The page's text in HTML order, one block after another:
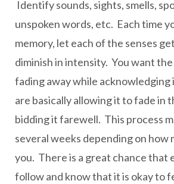
Identify sounds, sights, smells,
unspoken words, etc. Each time
memory, let each of the senses
diminish in intensity. You want
fading away while acknowledging
are basically allowing it to fade in
bidding it farewell. This process
several weeks depending on how
you. There is a great chance that
follow and know that it is okay to